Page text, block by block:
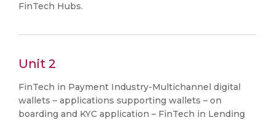
FinTech Hubs.
Unit 2
FinTech in Payment Industry-Multichannel digital
wallets – applications supporting wallets – on
boarding and KYC application – FinTech in Lending